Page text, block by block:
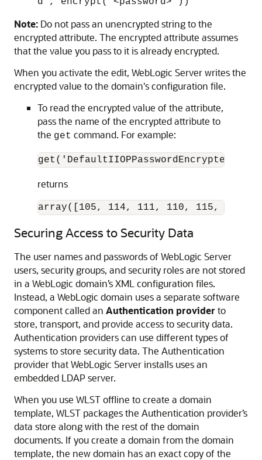
Note: Do not pass an unencrypted string to the
encrypted attribute. The encrypted attribute assumes
that the value you pass to it is already encrypted.
When you activate the edit, WebLogic Server writes the
encrypted value to the domain's configuration file.
To read the encrypted value of the attribute,
pass the name of the encrypted attribute to
the get command. For example:
get('DefaultIIOPPasswordEncrypted')
returns
array([105, 114, 111, 110, 115, 116,
Securing Access to Security Data
The user names and passwords of WebLogic Server
users, security groups, and security roles are not stored
in a WebLogic domain’s XML configuration files.
Instead, a WebLogic domain uses a separate software
component called an Authentication provider to
store, transport, and provide access to security data.
Authentication providers can use different types of
systems to store security data. The Authentication
provider that WebLogic Server installs uses an
embedded LDAP server.
When you use WLST offline to create a domain
template, WLST packages the Authentication provider’s
data store along with the rest of the domain
documents. If you create a domain from the domain
template, the new domain has an exact copy of the